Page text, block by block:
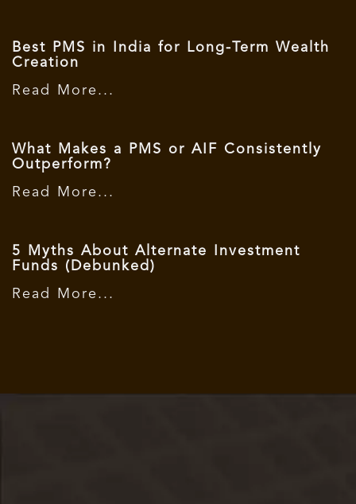
Best PMS in India for Long-Term Wealth
Creation
Read More...
What Makes a PMS or AIF Consistently
Outperform?
Read More...
5 Myths About Alternate Investment
Funds (Debunked)
Read More...